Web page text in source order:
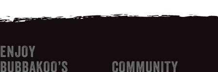
CONTACT US
ENJOY
BUBBAKOO’S
COMMUNITY